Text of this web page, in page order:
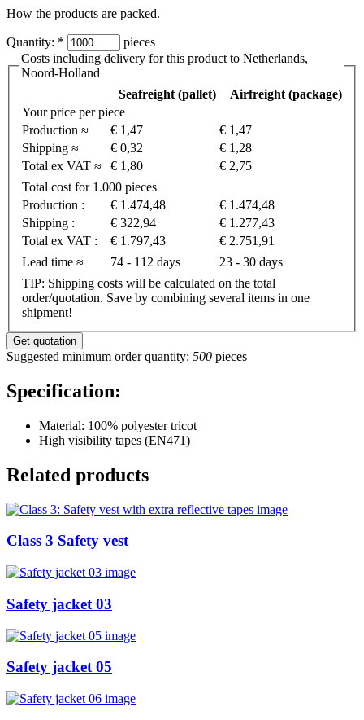
How the products are packed.
Quantity: *
pieces
Costs including delivery for this product to Netherlands,
Noord-Holland
Seafreight (pallet)
Airfreight (package)
Your price per piece
Production ≈
€ 1,47
€ 1,47
Shipping ≈
€ 0,32
€ 1,28
Total ex VAT ≈
€ 1,80
€ 2,75
Total cost for 1.000 pieces
Production :
€ 1.474,48
€ 1.474,48
Shipping :
€ 322,94
€ 1.277,43
Total ex VAT :
€ 1.797,43
€ 2.751,91
Lead time ≈
74 - 112 days
23 - 30 days
TIP: Shipping costs will be calculated on the total
order/quotation. Save by combining several items in one
shipment!
Suggested minimum order quantity: 500 pieces
Specification:
Material: 100% polyester tricot
High visibility tapes (EN471)
Related products
Class 3 Safety vest
Safety jacket 03
Safety jacket 05